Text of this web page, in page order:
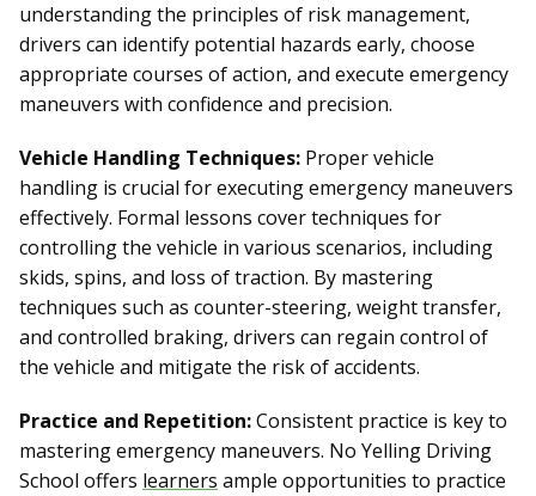
understanding the principles of risk management,
drivers can identify potential hazards early, choose
appropriate courses of action, and execute emergency
maneuvers with confidence and precision.
Vehicle Handling Techniques: Proper vehicle
handling is crucial for executing emergency maneuvers
effectively. Formal lessons cover techniques for
controlling the vehicle in various scenarios, including
skids, spins, and loss of traction. By mastering
techniques such as counter-steering, weight transfer,
and controlled braking, drivers can regain control of
the vehicle and mitigate the risk of accidents.
Practice and Repetition:Consistent practice is key to
mastering emergency maneuvers. No Yelling Driving
School offers learners ample opportunities to practice